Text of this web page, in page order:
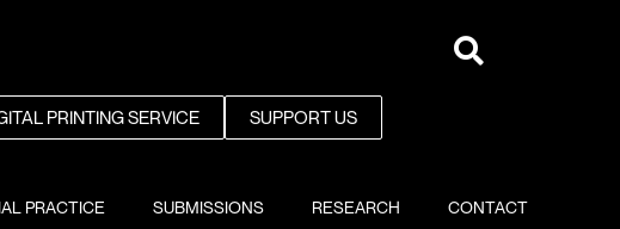
PRINTING SERVICE SUPPORT US
PRACTICE SUBMISSIONS RESEARCH CONTACT